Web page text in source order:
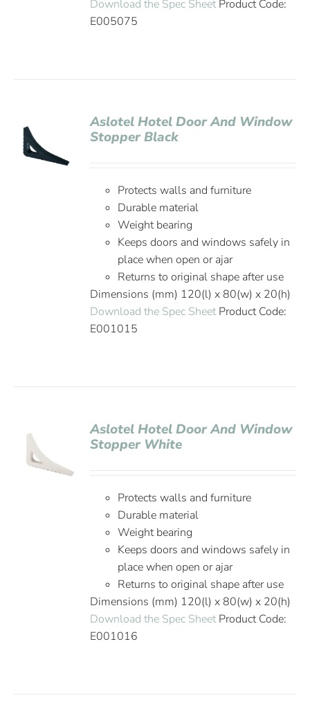
Download the Spec SheetProduct Code:
E005075
Aslotel Hotel Door And Window
Stopper Black
Protects walls and furniture
Durable material
Weight bearing
Keeps doors and windows safely in
place when open or ajar
Returns to original shape after use
Dimensions (mm) 120(l) x 80(w) x 20(h)
Download the Spec SheetProduct Code:
E001015
Aslotel Hotel Door And Window
Stopper White
Protects walls and furniture
Durable material
Weight bearing
Keeps doors and windows safely in
place when open or ajar
Returns to original shape after use
Dimensions (mm) 120(l) x 80(w) x 20(h)
Download the Spec SheetProduct Code:
E001016